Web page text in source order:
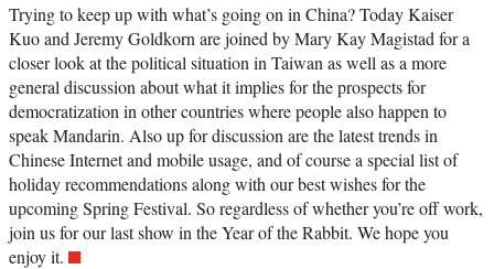
Trying to keep up with what’s going on in China? Today Kaiser
Kuo and Jeremy Goldkorn are joined by Mary Kay Magistad for a
closer look at the political situation in Taiwan as well as a more
general discussion about what it implies for the prospects for
democratization in other countries where people also happen to
speak Mandarin. Also up for discussion are the latest trends in
Chinese Internet and mobile usage, and of course a special list of
holiday recommendations along with our best wishes for the
upcoming Spring Festival. So regardless of whether you’re off work,
join us for our last show in the Year of the Rabbit. We hope you
enjoy it.